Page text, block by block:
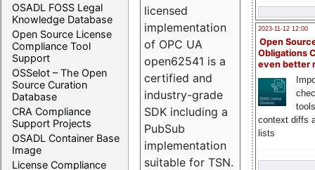
OSADL FOSS Legal
Knowledge Database
Open Source License
Compliance Tool
Support
OSSelot – The Open
Source Curation
Database
CRA Compliance
Support Projects
OSADL Container Base
Image
License Compliance
2023-11-12 12:00
Open
Obligations
even better
context diffs
lists
licensed
implementation
of OPC UA
open62541 is a
certified and
industry-grade
SDK including a
PubSub
implementation
suitable for TSN.